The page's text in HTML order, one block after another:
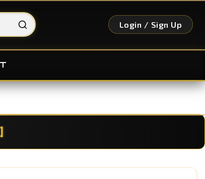
Login / Sign Up